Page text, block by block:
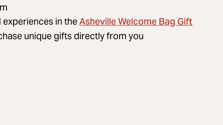
in theAsheville Welcome Bag Gift
unique gifts directly from you